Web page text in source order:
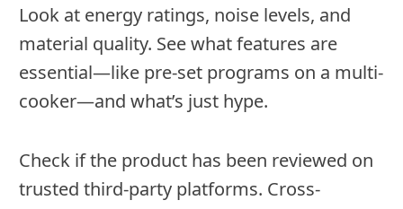
Look at energy ratings, noise levels, and
material quality. See what features are
essential—like pre-set programs on a multi-
cooker—and what’s just hype.
Check if the product has been reviewed on
trusted third-party platforms. Cross-